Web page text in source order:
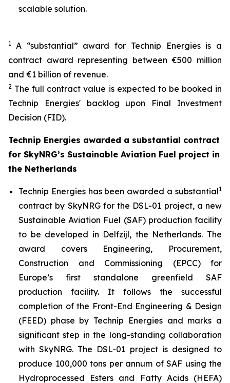
scalable solution.
1 A “substantial” award for Technip Energies is a
contract award representing between €500 million
and €1 billion of revenue.
2 The full contract value is expected to be booked in
Technip Energies' backlog upon Final Investment
Decision (FID).
Technip Energies awarded a substantial contract
for SkyNRG’s Sustainable Aviation Fuel project in
the Netherlands
Technip Energies has been awarded a substantial1
contract by SkyNRG for the DSL-01 project, a new
Sustainable Aviation Fuel (SAF) production facility
to be developed in Delfzijl, the Netherlands. The
award covers Engineering, Procurement,
Construction and Commissioning (EPCC) for
Europe’s first standalone greenfield SAF
production facility. It follows the successful
completion of the Front-End Engineering & Design
(FEED) phase by Technip Energies and marks a
significant step in the long-standing collaboration
with SkyNRG. The DSL-01 project is designed to
produce 100,000 tons per annum of SAF using the
Hydroprocessed Esters and Fatty Acids (HEFA)